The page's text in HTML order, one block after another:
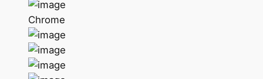
Chrome